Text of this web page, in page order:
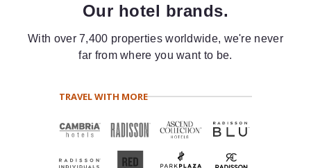
Our hotel brands.
With over 7,400 properties worldwide, we're never
far from where you want to be.
TRAVEL WITH MORE